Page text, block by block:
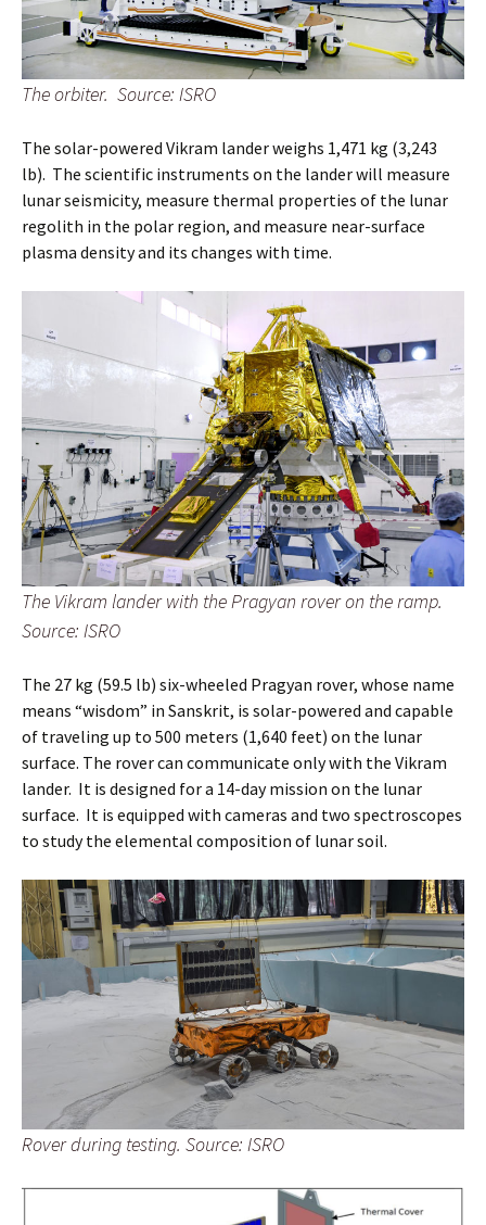
The orbiter. Source: ISRO
The solar-powered Vikram lander weighs 1,471 kg (3,243
lb). The scientific instruments on the lander will measure
lunar seismicity, measure thermal properties of the lunar
regolith in the polar region, and measure near-surface
plasma density and its changes with time.
The Vikram lander with the Pragyan rover on the ramp.
Source: ISRO
The 27 kg (59.5 lb) six-wheeled Pragyan rover, whose name
means “wisdom” in Sanskrit, is solar-powered and capable
of traveling up to 500 meters (1,640 feet) on the lunar
surface. The rover can communicate only with the Vikram
lander. It is designed for a 14-day mission on the lunar
surface. It is equipped with cameras and two spectroscopes
to study the elemental composition of lunar soil.
Rover during testing. Source: ISRO